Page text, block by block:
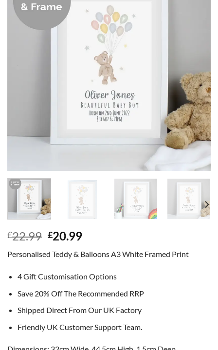
£22.99 Original
was:
£22.99.
£20.99Current
is:
£20.99.
Personalised Teddy & Balloons A3 White Framed Print
4 Gift Customisation Options
Save 20% Off The Recommended RRP
Shipped Direct From Our UK Factory
Friendly UK Customer Support Team.